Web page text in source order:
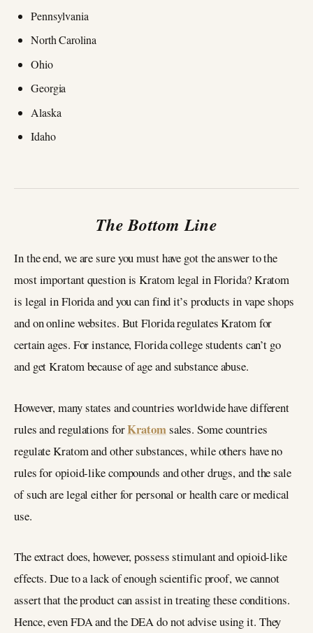
Pennsylvania
North Carolina
Ohio
Georgia
Alaska
Idaho
The Bottom Line
In the end, we are sure you must have got the answer to the
most important question is Kratom legal in Florida? Kratom
is legal in Florida and you can find it’s products in vape shops
and on online websites. But Florida regulates Kratom for
certain ages. For instance, Florida college students can’t go
and get Kratom because of age and substance abuse.
However, many states and countries worldwide have different
rules and regulations forKratomsales. Some countries
regulate Kratom and other substances, while others have no
rules for opioid-like compounds and other drugs, and the sale
of such are legal either for personal or health care or medical
use.
The extract does, however, possess stimulant and opioid-like
effects. Due to a lack of enough scientific proof, we cannot
assert that the product can assist in treating these conditions.
Hence, even FDA and the DEA do not advise using it. They